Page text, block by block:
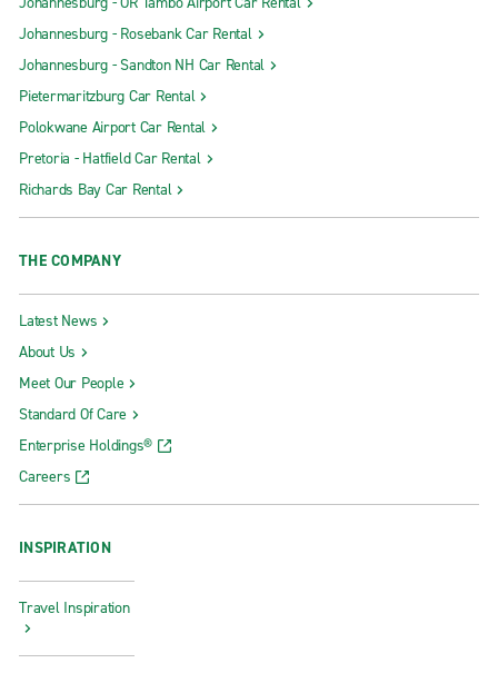
Johannesburg - Rosebank Car Rental
Johannesburg - Sandton NH Car Rental
Pietermaritzburg Car Rental
Polokwane Airport Car Rental
Pretoria - Hatfield Car Rental
Richards Bay Car Rental
THE COMPANY
Latest News
About Us
Meet Our People
Standard Of Care
Enterprise Holdings®
Careers
INSPIRATION
Travel Inspiration